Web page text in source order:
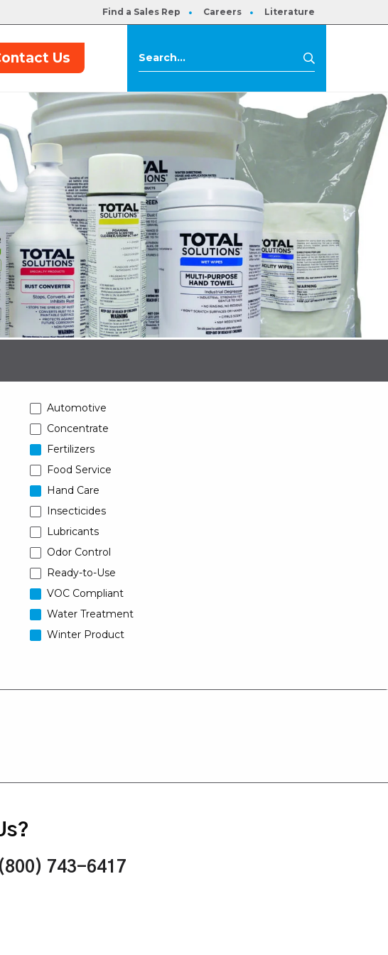
Find a Sales Rep Careers Literature
Us
Automotive
Concentrate
Fertilizers
Food Service
Hand Care
Insecticides
Lubricants
Odor Control
Ready-to-Use
VOC Compliant
Water Treatment
Winter Product
(800) 743-6417